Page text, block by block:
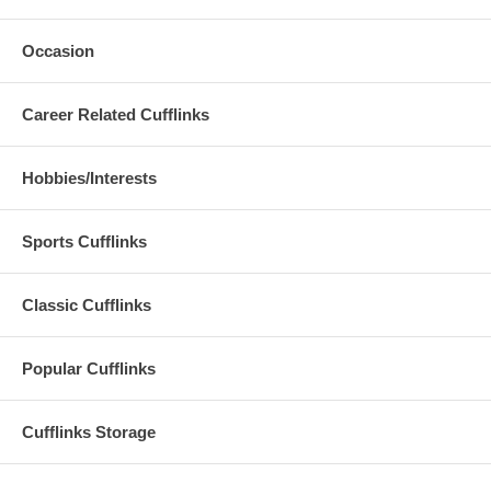
Occasion
Career Related Cufflinks
Hobbies/Interests
Sports Cufflinks
Classic Cufflinks
Popular Cufflinks
Cufflinks Storage